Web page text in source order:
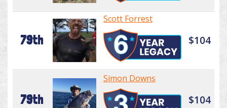
79th
Scott Forrest
$104
79th
Simon Downs
$104